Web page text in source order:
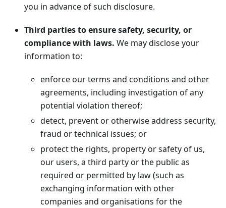
you in advance of such disclosure.
Third parties to ensure safety, security, or
compliance with laws. We may disclose your
information to:
enforce our terms and conditions and other
agreements, including investigation of any
potential violation thereof;
detect, prevent or otherwise address security,
fraud or technical issues; or
protect the rights, property or safety of us,
our users, a third party or the public as
required or permitted by law (such as
exchanging information with other
companies and organisations for the